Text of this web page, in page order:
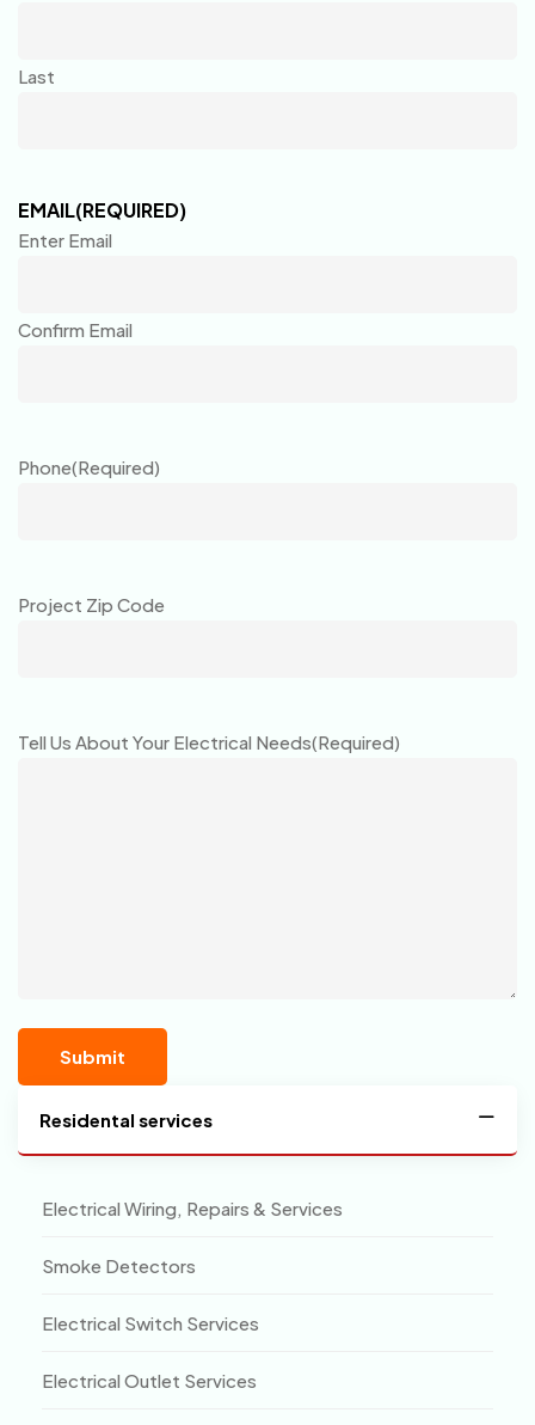
Last
EMAIL(REQUIRED)
Enter Email
Confirm Email
Phone(Required)
Project Zip Code
Tell Us About Your Electrical Needs(Required)
Residental services
Electrical Wiring, Repairs & Services
Smoke Detectors
Electrical Switch Services
Electrical Outlet Services